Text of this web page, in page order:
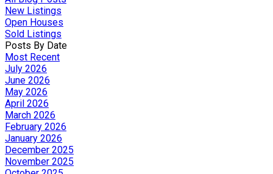
New Listings
Open Houses
Sold Listings
Posts By Date
Most Recent
July 2026
June 2026
May 2026
April 2026
March 2026
February 2026
January 2026
December 2025
November 2025